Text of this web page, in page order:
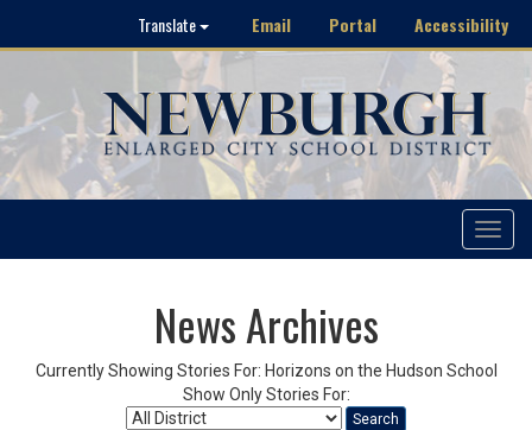
Translate Email Portal Accessibility
Toggle
News Archives
Currently Showing Stories For: Horizons on the Hudson School
Show Only Stories For:
Search